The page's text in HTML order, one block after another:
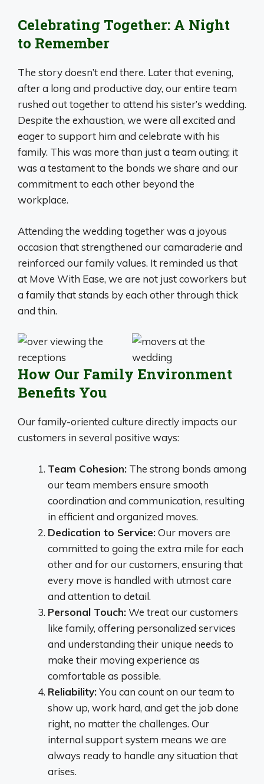
Celebrating Together: A Night
to Remember
The story doesn’t end there. Later that evening,
after a long and productive day, our entire team
rushed out together to attend his sister’s wedding.
Despite the exhaustion, we were all excited and
eager to support him and celebrate with his
family. This was more than just a team outing; it
was a testament to the bonds we share and our
commitment to each other beyond the
workplace.
Attending the wedding together was a joyous
occasion that strengthened our camaraderie and
reinforced our family values. It reminded us that
at Move With Ease, we are not just coworkers but
a family that stands by each other through thick
and thin.
How Our Family Environment
Benefits You
Our family-oriented culture directly impacts our
customers in several positive ways:
Team Cohesion: The strong bonds among
our team members ensure smooth
coordination and communication, resulting
in efficient and organized moves.
Dedication to Service:Our movers are
committed to going the extra mile for each
other and for our customers, ensuring that
every move is handled with utmost care
and attention to detail.
Personal Touch:We treat our customers
like family, offering personalized services
and understanding their unique needs to
make their moving experience as
comfortable as possible.
Reliability:You can count on our team to
show up, work hard, and get the job done
right, no matter the challenges. Our
internal support system means we are
always ready to handle any situation that
arises.